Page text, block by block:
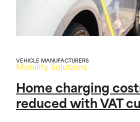
VEHICLE MANUFACTURERS
Mobility Solutions
Home charging
reduced with VAT